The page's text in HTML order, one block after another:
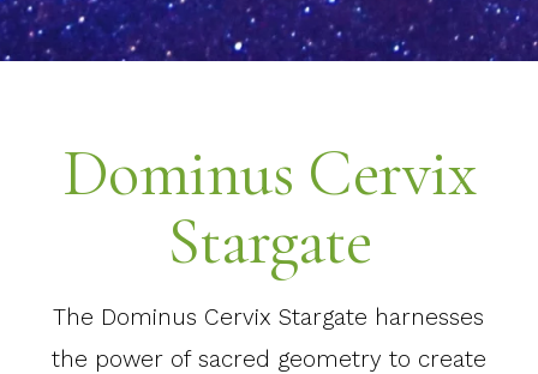
Dominus Cervix
Stargate
The Dominus Cervix Stargate harnesses
the power of sacred geometry to create